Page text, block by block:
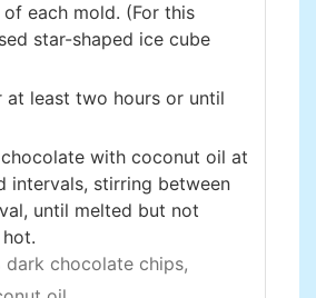
each mold. (For this
star-shaped ice cube
at least two hours or until
with coconut oil at
intervals, stirring between
until melted but not
dark chocolate chips,